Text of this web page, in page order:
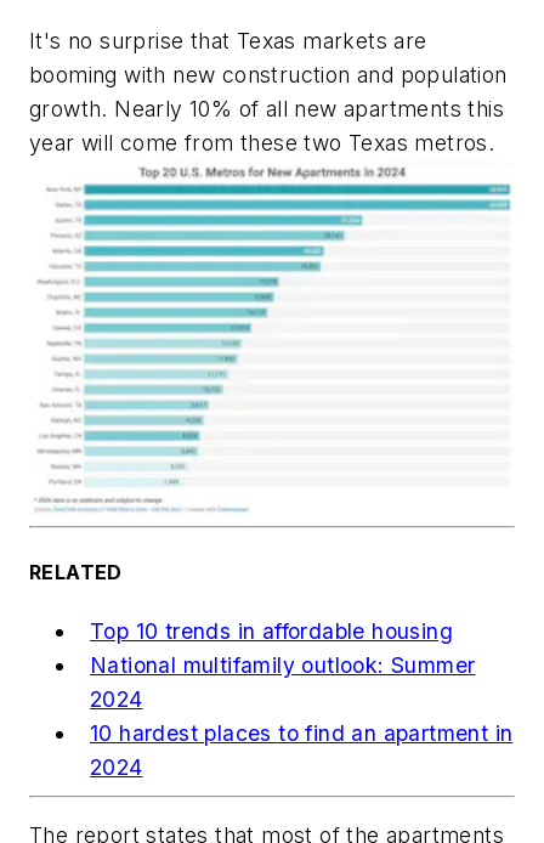
It's no surprise that Texas markets are
booming with new construction and population
growth. Nearly 10% of all new apartments this
year will come from these two Texas metros.
RELATED
Top 10 trends in affordable housing
National multifamily outlook: Summer
2024
10 hardest places to find an apartment in
2024
The report states that most of the apartments